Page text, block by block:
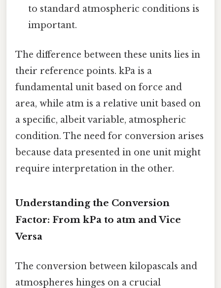
to standard atmospheric conditions is
important.
The difference between these units lies in
their reference points. kPa is a
fundamental unit based on force and
area, while atm is a relative unit based on
a specific, albeit variable, atmospheric
condition. The need for conversion arises
because data presented in one unit might
require interpretation in the other.
Understanding the Conversion
Factor: From kPa to atm and Vice
Versa
The conversion between kilopascals and
atmospheres hinges on a crucial